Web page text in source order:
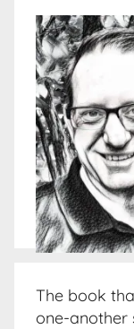
The book
one-another